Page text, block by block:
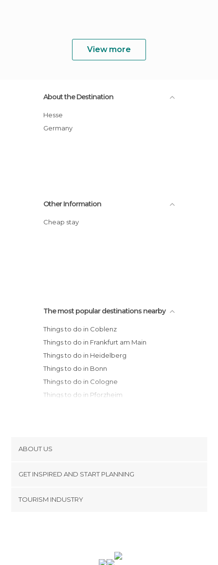
View more
About the Destination
Hesse
Germany
Other Information
Cheap stay
The most popular destinations nearby
Things to do in Coblenz
Things to do in Frankfurt am Main
Things to do in Heidelberg
Things to do in Bonn
Things to do in Cologne
Things to do in Pforzheim
Things to do in Stuttgart
Things to do in Rothenburg ob der
Things to do in Tübingen
Things to do in Erlangen
ABOUT US
Terms and Conditions
GET INSPIRED AND START PLANNING
TOURISM INDUSTRY